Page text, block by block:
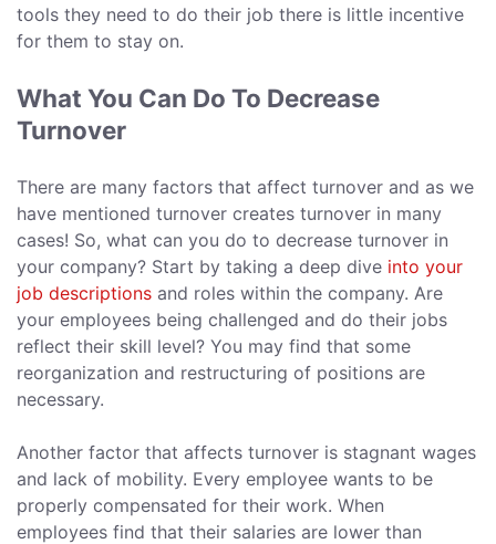
tools they need to do their job there is little incentive
for them to stay on.
What You Can Do To Decrease
Turnover
There are many factors that affect turnover and as we
have mentioned turnover creates turnover in many
cases! So, what can you do to decrease turnover in
your company? Start by taking a deep dive into your
job descriptions and roles within the company. Are
your employees being challenged and do their jobs
reflect their skill level? You may find that some
reorganization and restructuring of positions are
necessary.
Another factor that affects turnover is stagnant wages
and lack of mobility. Every employee wants to be
properly compensated for their work. When
employees find that their salaries are lower than